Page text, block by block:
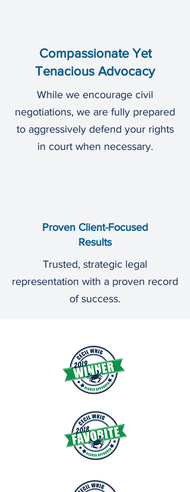
Compassionate Yet
Tenacious Advocacy
While we encourage civil
negotiations, we are fully prepared
to aggressively defend your rights
in court when necessary.
Proven Client-Focused
Results
Trusted, strategic legal
representation with a proven record
of success.